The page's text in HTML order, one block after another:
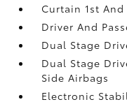
Curtain 1st
Driver And
Dual Stage
Dual Stage
Side Airbags
Electronic